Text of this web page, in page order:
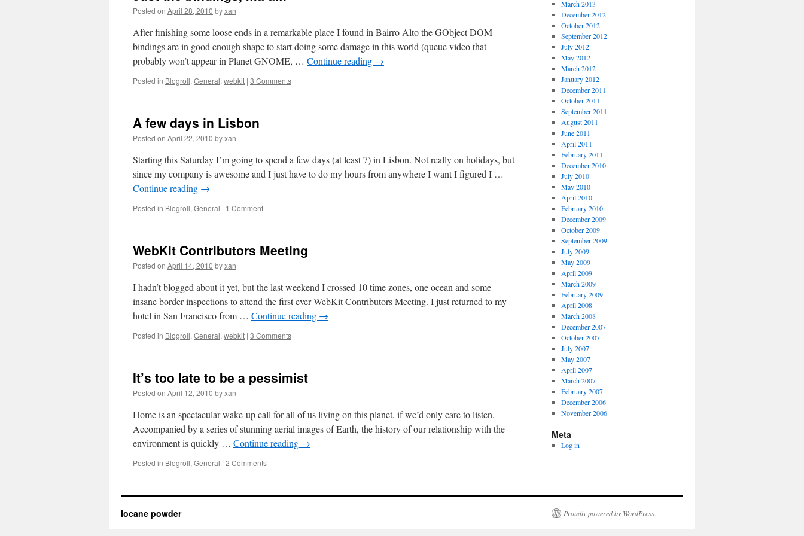
Posted on April 28, 2010 byxan
After finishing some loose ends in a remarkable place I found in Bairro Alto the GObject DOM
bindings are in good enough shape to start doing some damage in this world (queue video that
probably won’t appear in Planet GNOME, … Continue reading →
Posted in Blogroll, General, webkit | 3 Comments
A few days in Lisbon
Posted on April 22, 2010 byxan
Starting this Saturday I’m going to spend a few days (at least 7) in Lisbon. Not really on holidays, but
since my company is awesome and I just have to do my hours from anywhere I want I figured I …
Continue reading →
Posted in Blogroll, General | 1 Comment
WebKit Contributors Meeting
Posted on April 14, 2010 byxan
I hadn’t blogged about it yet, but the last weekend I crossed 10 time zones, one ocean and some
insane border inspections to attend the first ever WebKit Contributors Meeting. I just returned to my
hotel in San Francisco from … Continue reading →
Posted in Blogroll, General, webkit | 3 Comments
It’s too late to be a pessimist
Posted on April 12, 2010 byxan
Home is an spectacular wake-up call for all of us living on this planet, if we’d only care to listen.
Accompanied by a series of stunning aerial images of Earth, the history of our relationship with the
environment is quickly … Continue reading →
Posted in Blogroll, General | 2 Comments
March 2013
December 2012
October 2012
September 2012
July 2012
May 2012
March 2012
January 2012
December 2011
October 2011
September 2011
August 2011
June 2011
April 2011
February 2011
December 2010
July 2010
May 2010
April 2010
February 2010
December 2009
October 2009
September 2009
July 2009
May 2009
April 2009
March 2009
February 2009
April 2008
March 2008
December 2007
October 2007
July 2007
May 2007
April 2007
March 2007
February 2007
December 2006
November 2006
Meta
Log in
Iocane powder Proudly powered by WordPress.